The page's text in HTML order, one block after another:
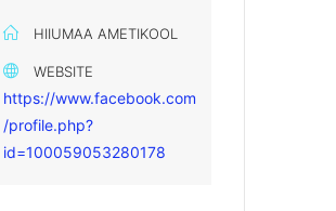
HIIUMAA AMETIKOOL
WEBSITE
https://www.facebook.com
/profile.php?
id=100059053280178